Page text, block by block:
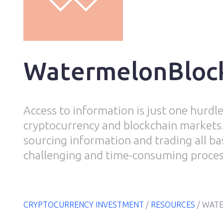
Access to information is just one
cryptocurrency and blockchain
sourcing information and trading all
challenging and time-consuming
CRYPTOCURRENCY INVESTMENT / RESOURCES /